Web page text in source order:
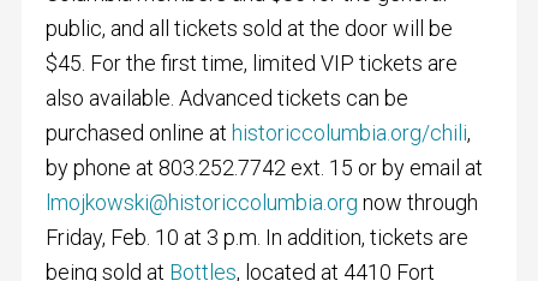
public, and all tickets sold at the door will be
$45. For the first time, limited VIP tickets are
also available. Advanced tickets can be
purchased online at historiccolumbia.org/chili,
by phone at 803.252.7742 ext. 15 or by email at
lmojkowski@historiccolumbia.org now through
Friday, Feb. 10 at 3 p.m. In addition, tickets are
being sold at Bottles, located at 4410 Fort